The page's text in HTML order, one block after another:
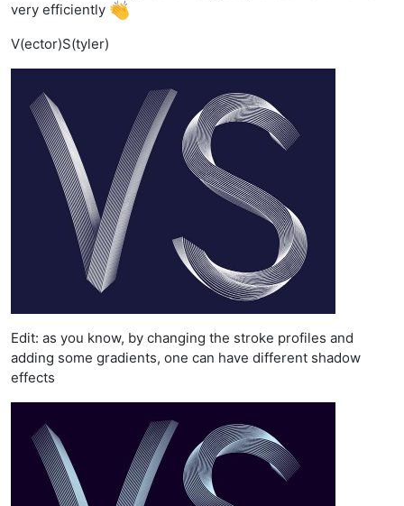
very efficiently
V(ector)S(tyler)
Edit: as you know, by changing the stroke profiles and
adding some gradients, one can have different shadow
effects